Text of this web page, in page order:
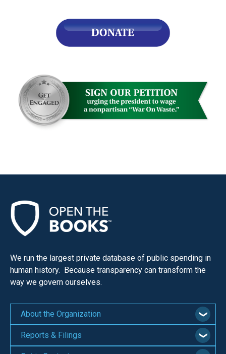
We run the largest private database of public spending in
human history. Because transparency can transform the
way we govern ourselves.
About the Organization
Reports & Filings